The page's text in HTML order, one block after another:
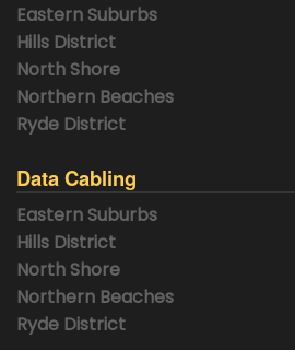
Eastern Suburbs
Hills District
North Shore
Northern Beaches
Ryde District
Data Cabling
Eastern Suburbs
Hills District
North Shore
Northern Beaches
Ryde District